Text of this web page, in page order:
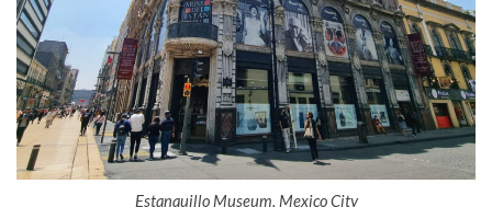
Estanquillo Museum, Mexico City